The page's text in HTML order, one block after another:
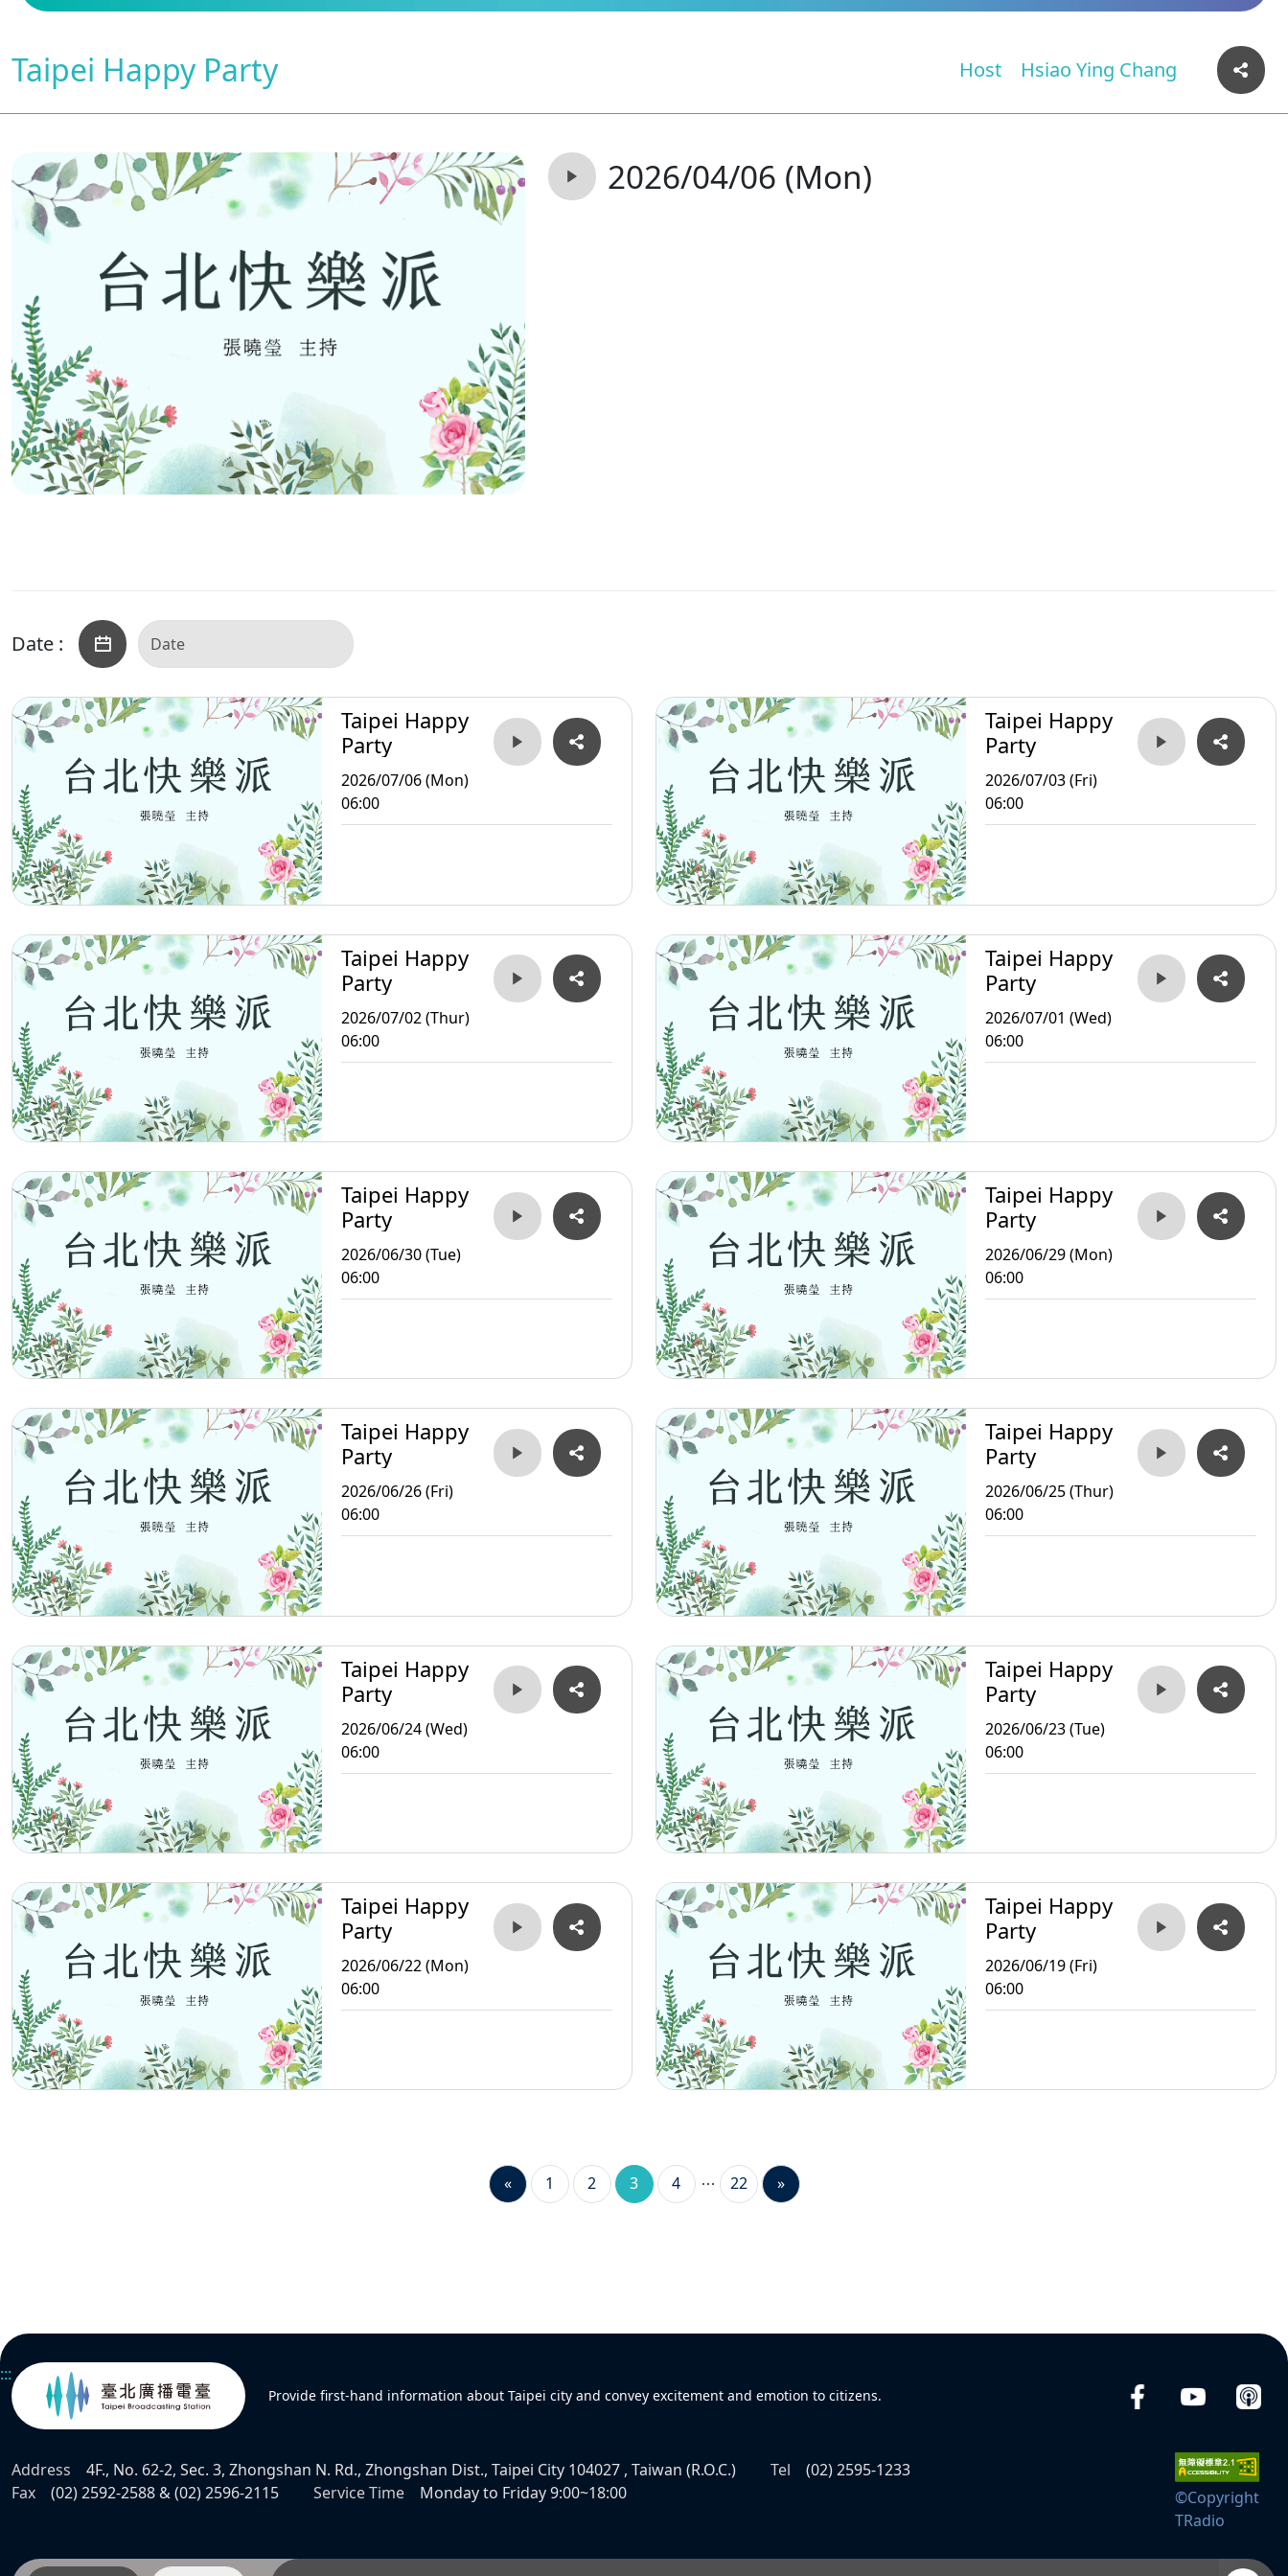
Taipei Happy Party Host Hsiao Ying Chang
2026/04/06 (Mon)
Date :
Taipei Happy
Party
2026/07/06 (Mon)
06:00
Taipei Happy
Party
2026/07/03 (Fri)
06:00
Taipei Happy
Party
2026/07/02 (Thur)
06:00
Taipei Happy
Party
2026/07/01 (Wed)
06:00
Taipei Happy
Party
2026/06/30 (Tue)
06:00
Taipei Happy
Party
2026/06/29 (Mon)
06:00
Taipei Happy
Party
2026/06/26 (Fri)
06:00
Taipei Happy
Party
2026/06/25 (Thur)
06:00
Taipei Happy
Party
2026/06/24 (Wed)
06:00
Taipei Happy
Party
2026/06/23 (Tue)
06:00
Taipei Happy
Party
2026/06/22 (Mon)
06:00
Taipei Happy
Party
2026/06/19 (Fri)
06:00
« 1 2 3 4 22 »
:::
Provide first-hand information about Taipei city and convey excitement and emotion to citizens.
Address 4F., No. 62-2, Sec. 3, Zhongshan N. Rd., Zhongshan Dist., Taipei City 104027 , Taiwan (R.O.C.) Tel
(02) 2595-1233
Fax
(02) 2592-2588 & (02) 2596-2115 Service Time Monday to Friday 9:00~18:00
©Copyright
TRadio